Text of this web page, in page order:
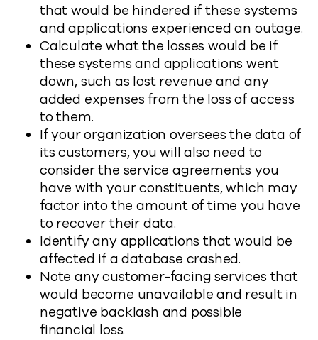
that would be hindered if these systems
and applications experienced an outage.
Calculate what the losses would be if
these systems and applications went
down, such as lost revenue and any
added expenses from the loss of access
to them.
If your organization oversees the data of
its customers, you will also need to
consider the service agreements you
have with your constituents, which may
factor into the amount of time you have
to recover their data.
Identify any applications that would be
affected if a database crashed.
Note any customer-facing services that
would become unavailable and result in
negative backlash and possible
financial loss.